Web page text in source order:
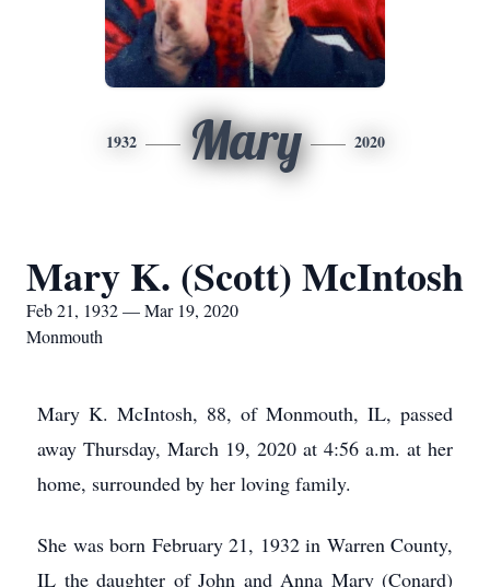
1932 Mary 2020
Mary K. (Scott) McIntosh
Feb 21, 1932 — Mar 19, 2020
Monmouth
Mary K. McIntosh, 88, of Monmouth, IL, passed
away Thursday, March 19, 2020 at 4:56 a.m. at her
home, surrounded by her loving family.
She was born February 21, 1932 in Warren County,
IL the daughter of John and Anna Mary (Conard)